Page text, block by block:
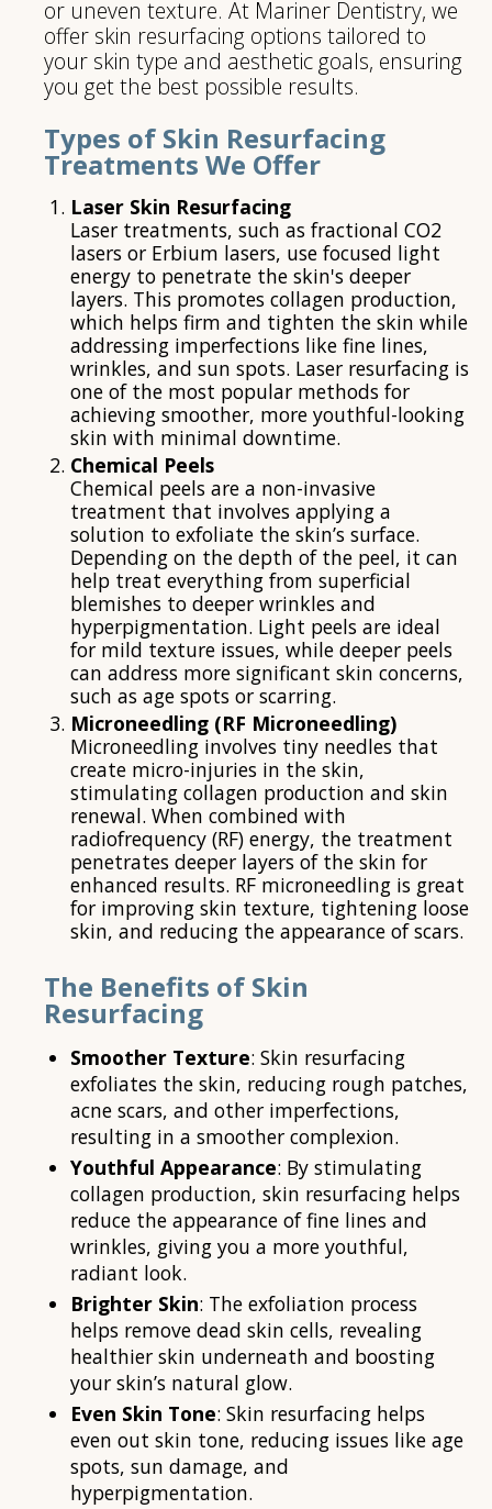
or uneven texture. At Mariner Dentistry, we
offer skin resurfacing options tailored to
your skin type and aesthetic goals, ensuring
you get the best possible results.
Types of Skin Resurfacing
Treatments We Offer
Laser Skin Resurfacing
Laser treatments, such as fractional CO2
lasers or Erbium lasers, use focused light
energy to penetrate the skin's deeper
layers. This promotes collagen production,
which helps firm and tighten the skin while
addressing imperfections like fine lines,
wrinkles, and sun spots. Laser resurfacing is
one of the most popular methods for
achieving smoother, more youthful-looking
skin with minimal downtime.
Chemical Peels
Chemical peels are a non-invasive
treatment that involves applying a
solution to exfoliate the skin’s surface.
Depending on the depth of the peel, it can
help treat everything from superficial
blemishes to deeper wrinkles and
hyperpigmentation. Light peels are ideal
for mild texture issues, while deeper peels
can address more significant skin concerns,
such as age spots or scarring.
Microneedling (RF Microneedling)
Microneedling involves tiny needles that
create micro-injuries in the skin,
stimulating collagen production and skin
renewal. When combined with
radiofrequency (RF) energy, the treatment
penetrates deeper layers of the skin for
enhanced results. RF microneedling is great
for improving skin texture, tightening loose
skin, and reducing the appearance of scars.
The Benefits of Skin
Resurfacing
Smoother Texture: Skin resurfacing
exfoliates the skin, reducing rough patches,
acne scars, and other imperfections,
resulting in a smoother complexion.
Youthful Appearance: By stimulating
collagen production, skin resurfacing helps
reduce the appearance of fine lines and
wrinkles, giving you a more youthful,
radiant look.
Brighter Skin: The exfoliation process
helps remove dead skin cells, revealing
healthier skin underneath and boosting
your skin’s natural glow.
Even Skin Tone: Skin resurfacing helps
even out skin tone, reducing issues like age
spots, sun damage, and
hyperpigmentation.